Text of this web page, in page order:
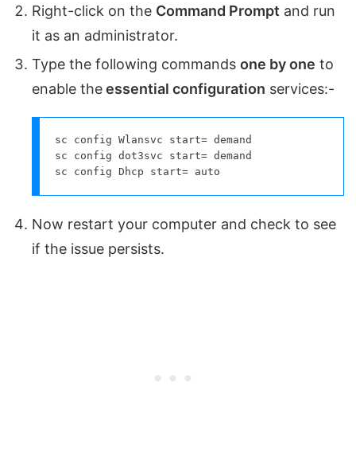
Right-click on the Command Prompt and run
it as an administrator.
Type the following commands one by one to
enable theessential configuration services:-
sc config Wlansvc start= demand
sc config dot3svc start= demand
sc config Dhcp start= auto
Now restart your computer and check to see
if the issue persists.